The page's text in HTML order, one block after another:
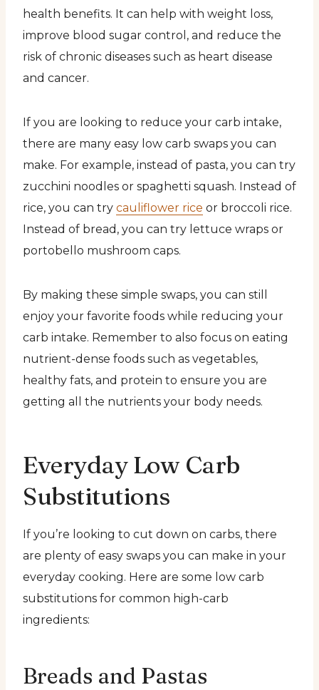
health benefits. It can help with weight loss,
improve blood sugar control, and reduce the
risk of chronic diseases such as heart disease
and cancer.
If you are looking to reduce your carb intake,
there are many easy low carb swaps you can
make. For example, instead of pasta, you can try
zucchini noodles or spaghetti squash. Instead of
rice, you can try cauliflower rice or broccoli rice.
Instead of bread, you can try lettuce wraps or
portobello mushroom caps.
By making these simple swaps, you can still
enjoy your favorite foods while reducing your
carb intake. Remember to also focus on eating
nutrient-dense foods such as vegetables,
healthy fats, and protein to ensure you are
getting all the nutrients your body needs.
Everyday Low Carb
Substitutions
If you’re looking to cut down on carbs, there
are plenty of easy swaps you can make in your
everyday cooking. Here are some low carb
substitutions for common high-carb
ingredients:
Breads and Pastas